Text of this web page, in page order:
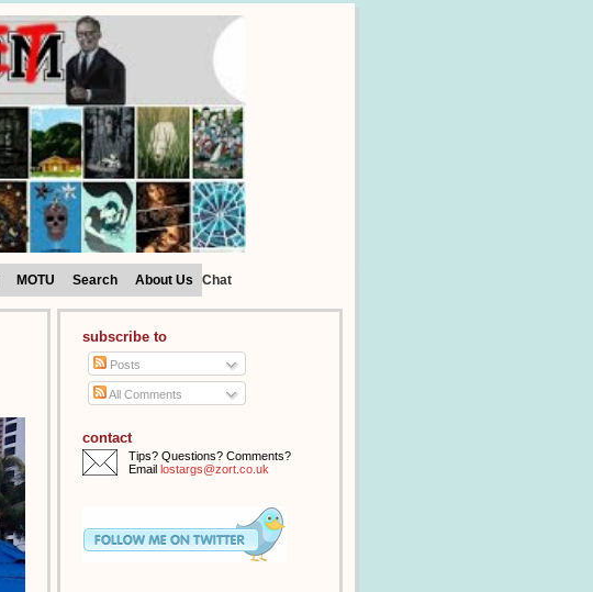
MOTU Search About Us Chat
subscribe to
Posts
All Comments
contact
Tips? Questions? Comments?
Email lostargs@zort.co.uk